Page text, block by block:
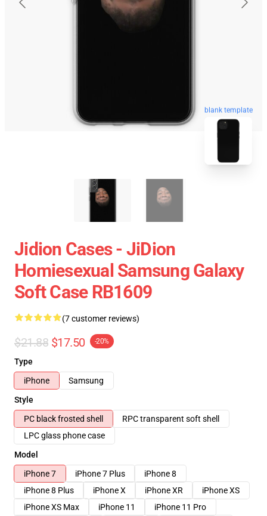
blank template
Jidion Cases - JiDion
Homiesexual Samsung Galaxy
Soft Case RB1609
(7 customer reviews)
$21.88 $17.50 -20%
Type
iPhone
Samsung
Style
PC black frosted shell
RPC transparent soft shell
LPC glass phone case
Model
iPhone 7
iPhone 7 Plus
iPhone 8
iPhone 8 Plus
iPhone X iPhone XR
iPhone XS
iPhone XS Max
iPhone 11
iPhone 11 Pro